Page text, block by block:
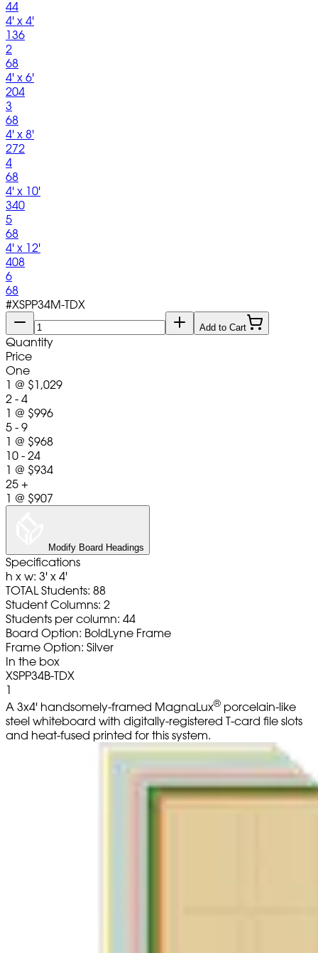
44
4' x 4'
136
2
68
4' x 6'
204
3
68
4' x 8'
272
4
68
4' x 10'
340
5
68
4' x 12'
408
6
68
#XSPP34M-TDX
Add to Cart
Quantity
Price
One
1 @ $1,029
2 - 4
1 @ $996
5 - 9
1 @ $968
10 - 24
1 @ $934
25 +
1 @ $907
Modify Board Headings
Specifications
h x w: 3' x 4'
TOTAL Students: 88
Student Columns: 2
Students per column: 44
Board Option: BoldLyne Frame
Frame Option: Silver
In the box
XSPP34B-TDX
1
A 3x4' handsomely-framed MagnaLux® porcelain-like
steel whiteboard with digitally-registered T-card file slots
and heat-fused printed for this system.